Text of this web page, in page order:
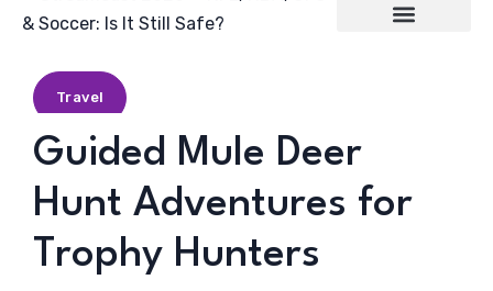
Travel
Guided Mule Deer
Hunt Adventures for
Trophy Hunters